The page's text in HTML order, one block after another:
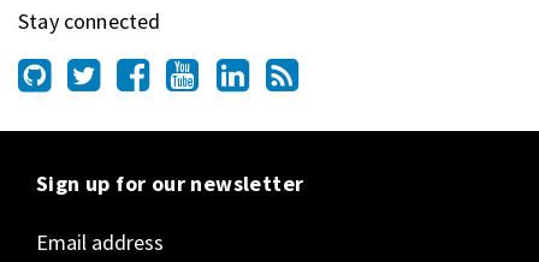
Stay connected
Sign up for our newsletter
Email address